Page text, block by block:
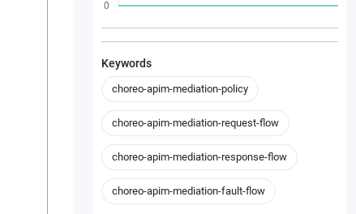
Keywords
choreo-apim-mediation-policy
choreo-apim-mediation-request-flow
choreo-apim-mediation-response-flow
choreo-apim-mediation-fault-flow